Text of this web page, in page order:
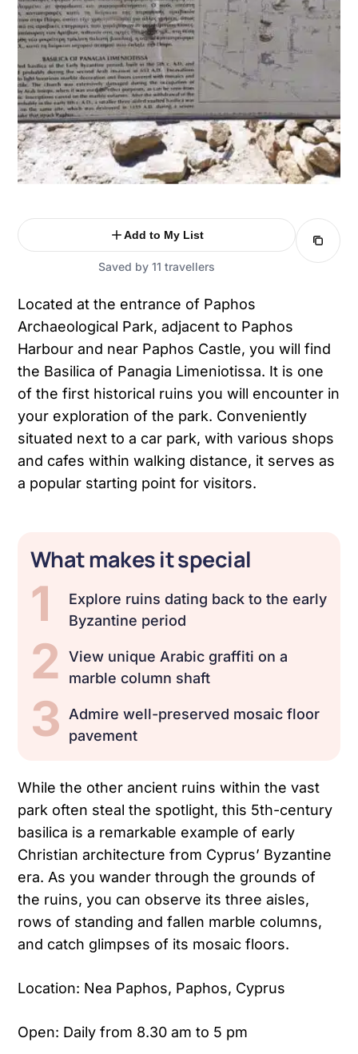
Add to My List
Saved by 11 travellers
Located at the entrance of Paphos
Archaeological Park, adjacent to Paphos
Harbour and near Paphos Castle, you will find
the Basilica of Panagia Limeniotissa. It is one
of the first historical ruins you will encounter in
your exploration of the park. Conveniently
situated next to a car park, with various shops
and cafes within walking distance, it serves as
a popular starting point for visitors.
What makes it special
1
Explore ruins dating back to the early
Byzantine period
2
View unique Arabic graffiti on a
marble column shaft
3
Admire well-preserved mosaic floor
pavement
While the other ancient ruins within the vast
park often steal the spotlight, this 5th-century
basilica is a remarkable example of early
Christian architecture from Cyprus’ Byzantine
era. As you wander through the grounds of
the ruins, you can observe its three aisles,
rows of standing and fallen marble columns,
and catch glimpses of its mosaic floors.
Location: Nea Paphos, Paphos, Cyprus
Open: Daily from 8.30 am to 5 pm